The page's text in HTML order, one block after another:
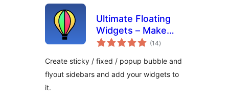
Ultimate Floating
Widgets – Make
popup sidebars
(14total
ratings
)
Create sticky / fixed / popup bubble and
flyout sidebars and add your widgets to
it.